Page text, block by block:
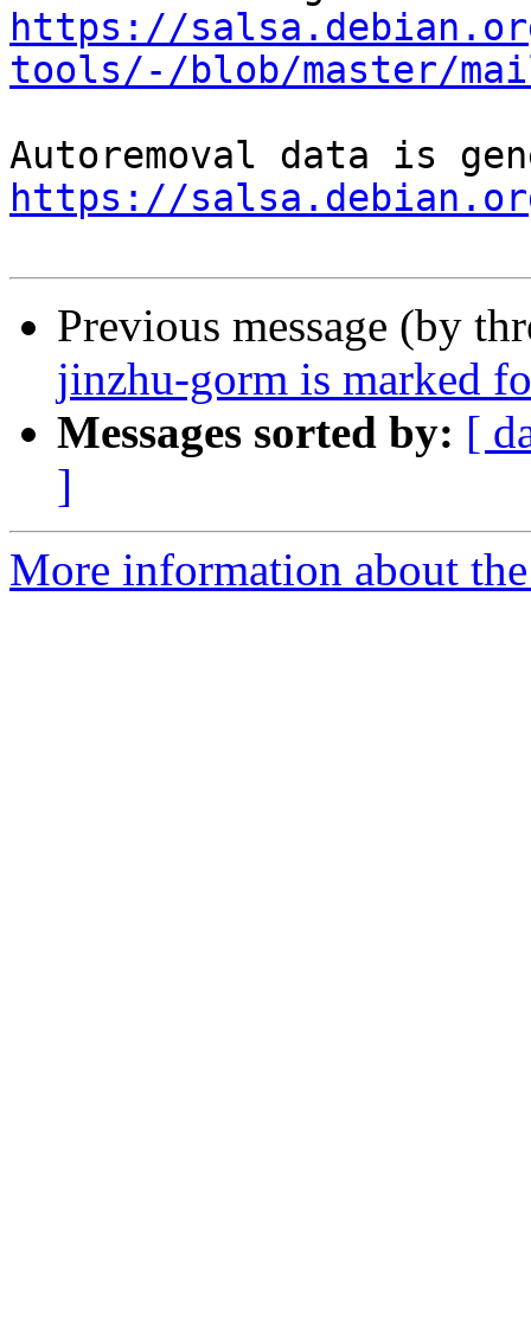
https://
tools/-/blob/master/
https://
Previous message (by
jinzhu-gorm is marked
Messages sorted by: [
]
More information about